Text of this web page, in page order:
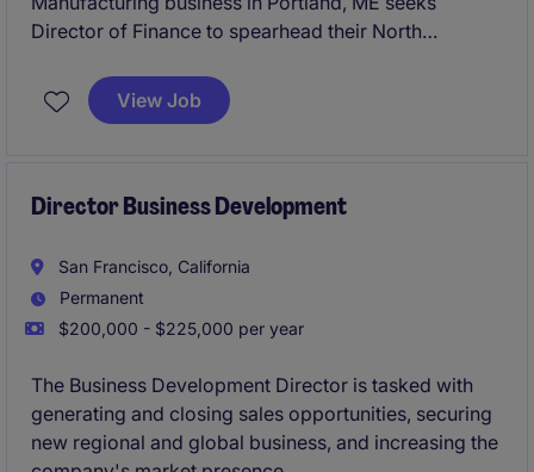
Director of Finance to spearhead their North
View Job
Director Business Development
San Francisco, California
Permanent
$200,000 - $225,000 per year
The Business Development Director is tasked with
generating and closing sales opportunities, securing
new regional and global business, and increasing the